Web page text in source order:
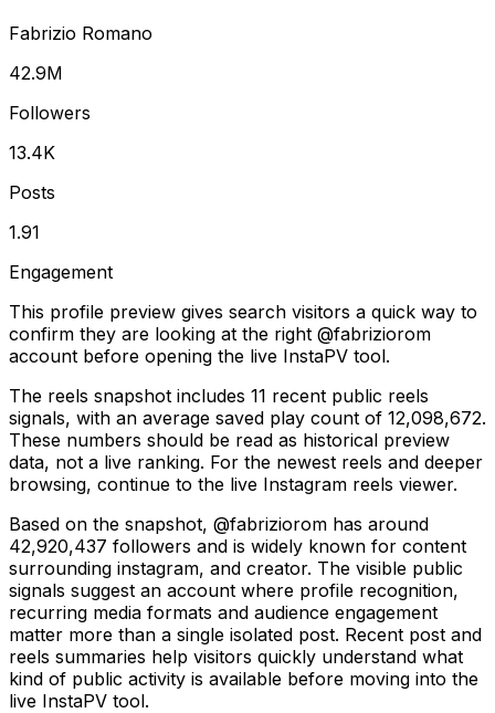
Fabrizio Romano
42.9M
Followers
13.4K
Posts
1.91
Engagement
This profile preview gives search visitors a quick way to
confirm they are looking at the right @fabriziorom
account before opening the live InstaPV tool.
The reels snapshot includes 11 recent public reels
signals, with an average saved play count of 12,098,672.
These numbers should be read as historical preview
data, not a live ranking. For the newest reels and deeper
browsing, continue to the live Instagram reels viewer.
Based on the snapshot, @fabriziorom has around
42,920,437 followers and is widely known for content
surrounding instagram, and creator. The visible public
signals suggest an account where profile recognition,
recurring media formats and audience engagement
matter more than a single isolated post. Recent post and
reels summaries help visitors quickly understand what
kind of public activity is available before moving into the
live InstaPV tool.